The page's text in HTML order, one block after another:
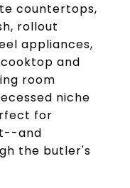
countertops,
rollout
appliances,
and
room
niche
for
and
the butler's